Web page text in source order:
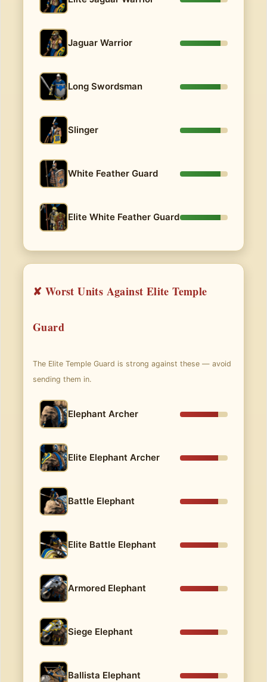
Jaguar Warrior
Long Swordsman
Slinger
White Feather Guard
Elite White Feather Guard
✘ Worst Units Against Elite Temple
Guard
The Elite Temple Guard is strong against these — avoid
sending them in.
Elephant Archer
Elite Elephant Archer
Battle Elephant
Elite Battle Elephant
Armored Elephant
Siege Elephant
Ballista Elephant